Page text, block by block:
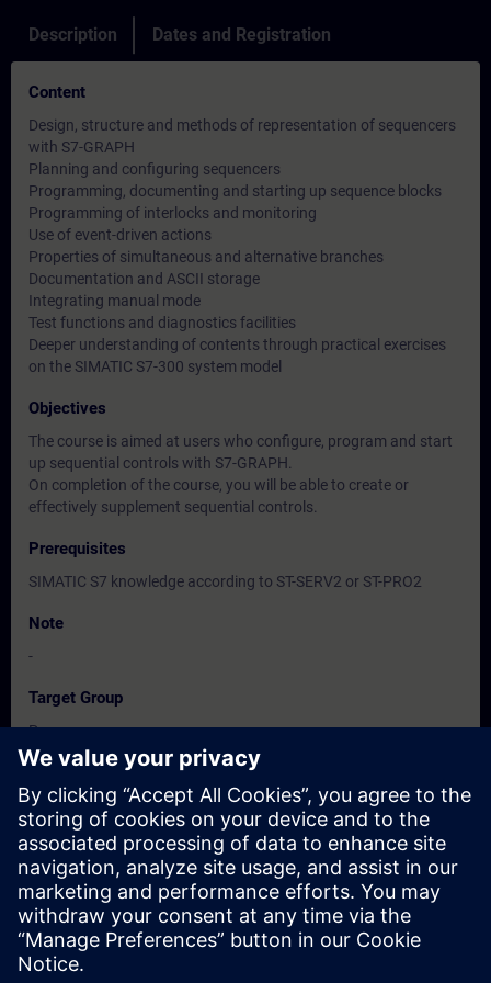
Description Dates and Registration
Content
Design, structure and methods of representation of sequencers
with S7-GRAPH
Planning and configuring sequencers
Programming, documenting and starting up sequence blocks
Programming of interlocks and monitoring
Use of event-driven actions
Properties of simultaneous and alternative branches
Documentation and ASCII storage
Integrating manual mode
Test functions and diagnostics facilities
Deeper understanding of contents through practical exercises
on the SIMATIC S7-300 system model
Objectives
The course is aimed at users who configure, program and start
up sequential controls with S7-GRAPH.
On completion of the course, you will be able to create or
effectively supplement sequential controls.
Prerequisites
SIMATIC S7 knowledge according to ST-SERV2 or ST-PRO2
Note
-
Target Group
Programmers
Commissioning engineers, configuring engineers
Dates And Registration
Currently, no events available
Add yourself to the course request list and you will be notified
when new dates become available.
Activate notification service